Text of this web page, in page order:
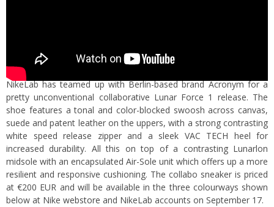
NikeLab has teamed up with Berlin-based brand Acronym for a
pretty unconventional collaborative Lunar Force 1 release. The
shoe features a tonal and color-blocked swoosh across canvas,
suede and patent leather on the uppers, with a strong contrasting
white speed release zipper and a sleek VAC TECH heel for
increased durability. All this on top of a contrasting Lunarlon
midsole with an encapsulated Air-Sole unit which offers up a more
resilient and responsive cushioning. The collabo sneaker is priced
at €200 EUR and will be available in the three colourways shown
below at Nike webstore and NikeLab accounts on September 17.